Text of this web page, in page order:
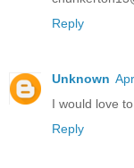
Reply
Unknown
I would love
Reply